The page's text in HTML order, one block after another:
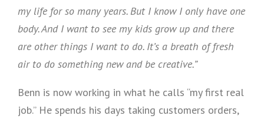
my life for so many years. But I know I only have one
body. And I want to see my kids grow up and there
are other things I want to do. It’s a breath of fresh
air to do something new and be creative.”
Benn is now working in what he calls “my first real
job.” He spends his days taking customers orders,